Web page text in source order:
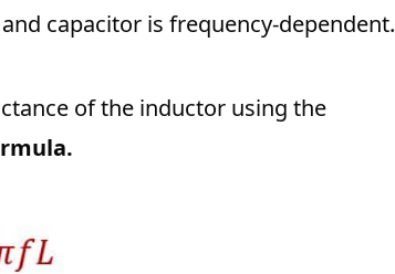
capacitor is frequency-dependent.
of the inductor using the